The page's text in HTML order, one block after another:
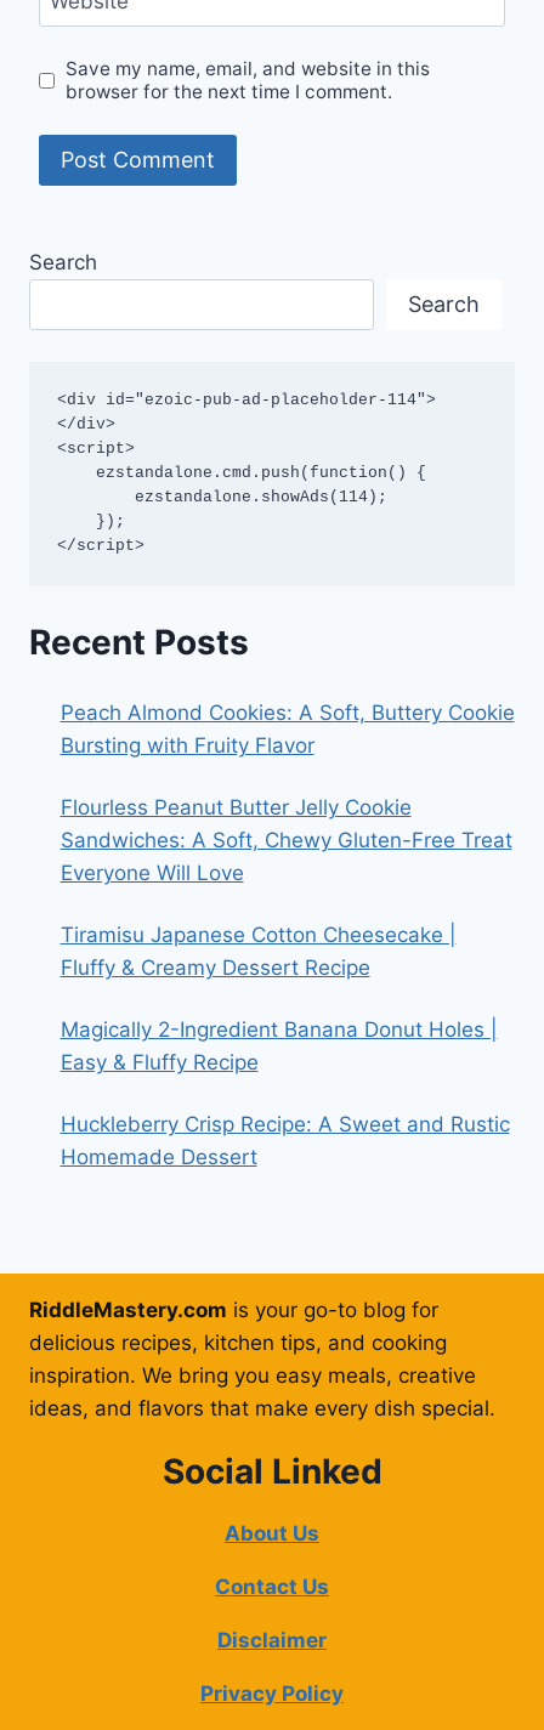
Save my name, email, and website in this
browser for the next time I comment.
Search
Search
<div id="ezoic-pub-ad-placeholder-114">
</div>
<script>
</script>
Recent Posts
Peach Almond Cookies: A Soft, Buttery Cookie
Bursting with Fruity Flavor
Flourless Peanut Butter Jelly Cookie
Sandwiches: A Soft, Chewy Gluten-Free Treat
Everyone Will Love
Tiramisu Japanese Cotton Cheesecake |
Fluffy & Creamy Dessert Recipe
Magically 2-Ingredient Banana Donut Holes |
Easy & Fluffy Recipe
Huckleberry Crisp Recipe: A Sweet and Rustic
Homemade Dessert
RiddleMastery.com is your go-to blog for
delicious recipes, kitchen tips, and cooking
inspiration. We bring you easy meals, creative
ideas, and flavors that make every dish special.
Social Linked
About Us
Contact Us
Disclaimer
Privacy Policy